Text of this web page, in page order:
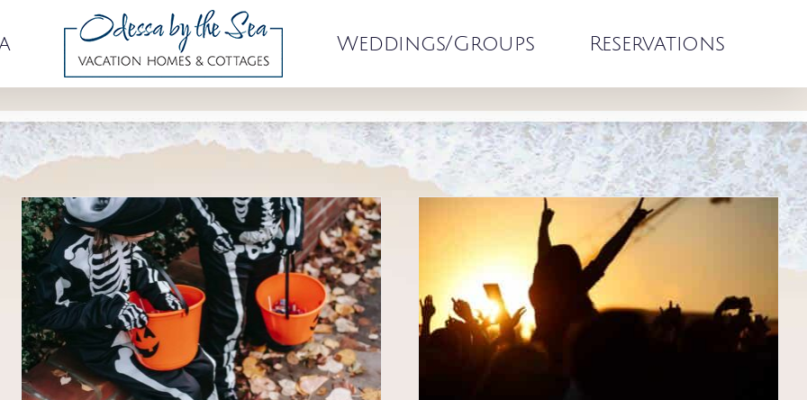
Weddings/Groups Reservations
August Events at Old Orchard
Beach
Events